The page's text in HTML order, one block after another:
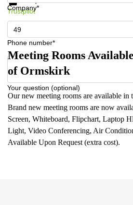
Company*
Phone number*
Your question (optional)
Trustpilot
Meeting Rooms
of Ormskirk
Our new meeting rooms are available in
Brand new meeting rooms are now
Screen, Whiteboard, Flipchart, Laptop
Light, Video Conferencing, Air
Available Upon Request (extra cost).